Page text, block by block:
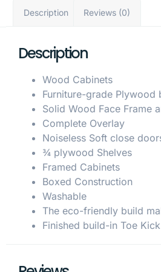
Description Reviews (0)
Description
Wood Cabinets
Furniture-grade Plywood
Solid Wood Face Frame
Complete Overlay
Noiseless Soft close
¾ plywood Shelves
Framed Cabinets
Boxed Construction
Washable
The eco-friendly build
Finished build-in Toe Kick